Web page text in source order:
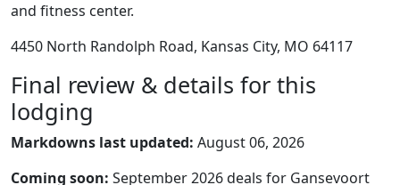
and fitness center.
4450 North Randolph Road, Kansas City, MO 64117
Final review & details for this
lodging
Markdowns last updated: August 06, 2026
Coming soon: September 2026 deals for Gansevoort